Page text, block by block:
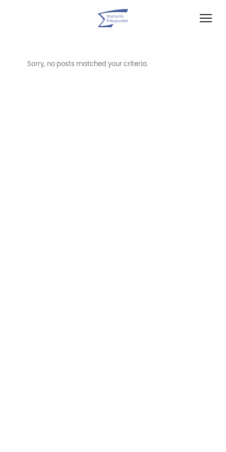
Sorry, no posts matched your criteria.